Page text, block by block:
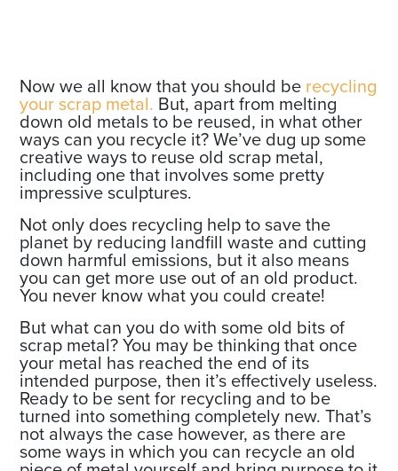
Now we all know that you should be recycling
your scrap metal. But, apart from melting
down old metals to be reused, in what other
ways can you recycle it? We’ve dug up some
creative ways to reuse old scrap metal,
including one that involves some pretty
impressive sculptures.
Not only does recycling help to save the
planet by reducing landfill waste and cutting
down harmful emissions, but it also means
you can get more use out of an old product.
You never know what you could create!
But what can you do with some old bits of
scrap metal? You may be thinking that once
your metal has reached the end of its
intended purpose, then it’s effectively useless.
Ready to be sent for recycling and to be
turned into something completely new. That’s
not always the case however, as there are
some ways in which you can recycle an old